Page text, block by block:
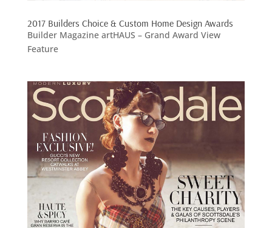
2017 Builders Choice & Custom Home Design Awards
Builder Magazine artHAUS – Grand Award View
Feature